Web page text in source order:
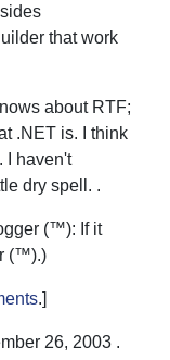
that work
about RTF;
.NET is. I think
I haven't
dry spell. .
(™): If it
(™).)
.]
26, 2003 .